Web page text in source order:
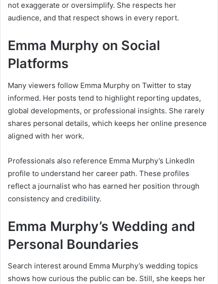
not exaggerate or oversimplify. She respects her
audience, and that respect shows in every report.
Emma Murphy on Social
Platforms
Many viewers follow Emma Murphy on Twitter to stay
informed. Her posts tend to highlight reporting updates,
global developments, or professional insights. She rarely
shares personal details, which keeps her online presence
aligned with her work.
Professionals also reference Emma Murphy’s LinkedIn
profile to understand her career path. These profiles
reflect a journalist who has earned her position through
consistency and credibility.
Emma Murphy’s Wedding and
Personal Boundaries
Search interest around Emma Murphy’s wedding topics
shows how curious the public can be. Still, she keeps her